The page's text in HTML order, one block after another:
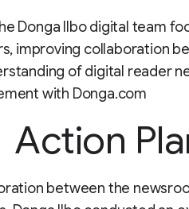
Donga Ilbo digital team
improving collaboration
of digital reader
with Donga.com
Action
between the